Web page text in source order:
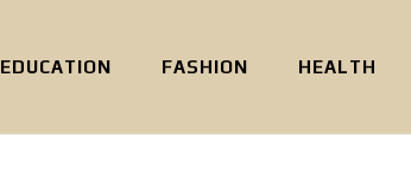
EDUCATION FASHION HEALTH